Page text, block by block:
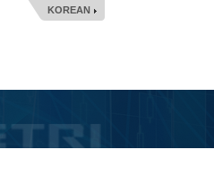
KOREAN